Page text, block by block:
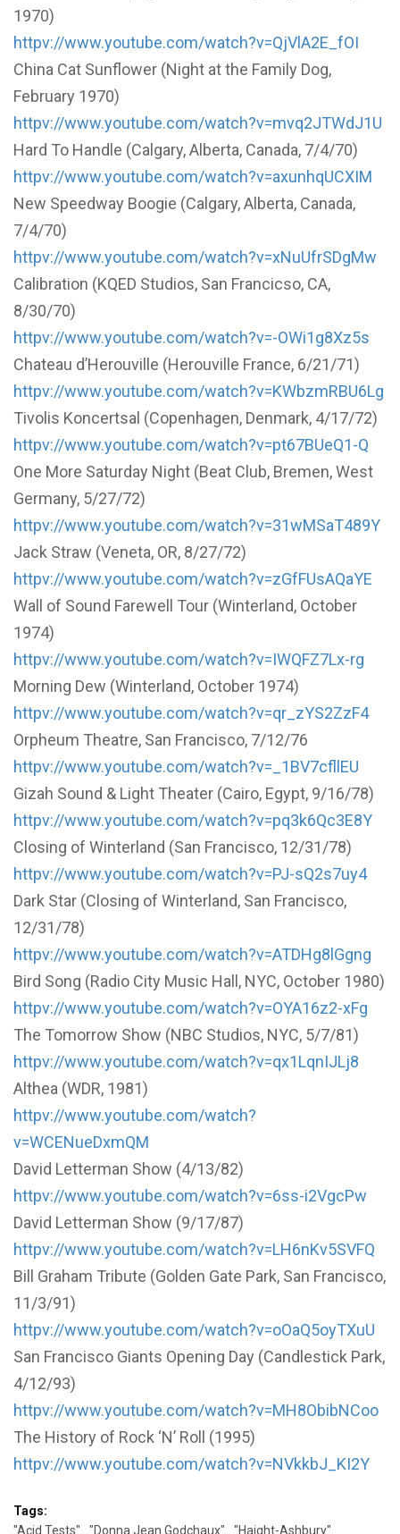
1970)
httpv://www.youtube.com/watch?v=QjVlA2E_fOI
China Cat Sunflower (Night at the Family Dog,
February 1970)
httpv://www.youtube.com/watch?v=mvq2JTWdJ1U
Hard To Handle (Calgary, Alberta, Canada, 7/4/70)
httpv://www.youtube.com/watch?v=axunhqUCXIM
New Speedway Boogie (Calgary, Alberta, Canada,
7/4/70)
httpv://www.youtube.com/watch?v=xNuUfrSDgMw
Calibration (KQED Studios, San Francicso, CA,
8/30/70)
httpv://www.youtube.com/watch?v=-OWi1g8Xz5s
Chateau d’Herouville (Herouville France, 6/21/71)
httpv://www.youtube.com/watch?v=KWbzmRBU6Lg
Tivolis Koncertsal (Copenhagen, Denmark, 4/17/72)
httpv://www.youtube.com/watch?v=pt67BUeQ1-Q
One More Saturday Night (Beat Club, Bremen, West
Germany, 5/27/72)
httpv://www.youtube.com/watch?v=31wMSaT489Y
Jack Straw (Veneta, OR, 8/27/72)
httpv://www.youtube.com/watch?v=zGfFUsAQaYE
Wall of Sound Farewell Tour (Winterland, October
1974)
httpv://www.youtube.com/watch?v=IWQFZ7Lx-rg
Morning Dew (Winterland, October 1974)
httpv://www.youtube.com/watch?v=qr_zYS2ZzF4
Orpheum Theatre, San Francisco, 7/12/76
httpv://www.youtube.com/watch?v=_1BV7cfllEU
Gizah Sound & Light Theater (Cairo, Egypt, 9/16/78)
httpv://www.youtube.com/watch?v=pq3k6Qc3E8Y
Closing of Winterland (San Francisco, 12/31/78)
httpv://www.youtube.com/watch?v=PJ-sQ2s7uy4
Dark Star (Closing of Winterland, San Francisco,
12/31/78)
httpv://www.youtube.com/watch?v=ATDHg8lGgng
Bird Song (Radio City Music Hall, NYC, October 1980)
httpv://www.youtube.com/watch?v=OYA16z2-xFg
The Tomorrow Show (NBC Studios, NYC, 5/7/81)
httpv://www.youtube.com/watch?v=qx1LqnIJLj8
Althea (WDR, 1981)
httpv://www.youtube.com/watch?
v=WCENueDxmQM
David Letterman Show (4/13/82)
httpv://www.youtube.com/watch?v=6ss-i2VgcPw
David Letterman Show (9/17/87)
httpv://www.youtube.com/watch?v=LH6nKv5SVFQ
Bill Graham Tribute (Golden Gate Park, San Francisco,
11/3/91)
httpv://www.youtube.com/watch?v=oOaQ5oyTXuU
San Francisco Giants Opening Day (Candlestick Park,
4/12/93)
httpv://www.youtube.com/watch?v=MH8ObibNCoo
The History of Rock ‘N’ Roll (1995)
httpv://www.youtube.com/watch?v=NVkkbJ_KI2Y
Tags:
"Acid Tests"
"Donna Jean Godchaux" "Haight-Ashbury"